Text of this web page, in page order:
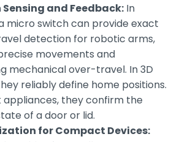
Sensing and Feedback: In
micro switch can provide exact
detection for robotic arms,
movements and
mechanical over-travel. In 3D
reliably define home positions.
appliances, they confirm the
of a door or lid.
for Compact Devices: